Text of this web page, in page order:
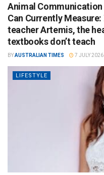
Animal Communication
Can Currently
teacher Artemis, the
textbooks don’t teach
BYAUSTRALIAN TIMES 7 JULY 2026
LIFESTYLE